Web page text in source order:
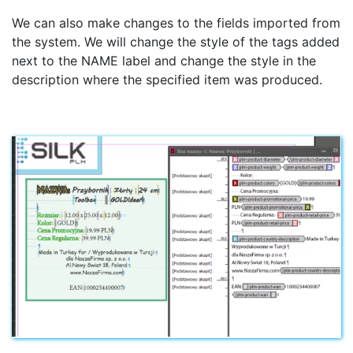
We can also make changes to the fields imported from
the system. We will change the style of the tags added
next to the NAME label and change the style in the
description where the specified item was produced.